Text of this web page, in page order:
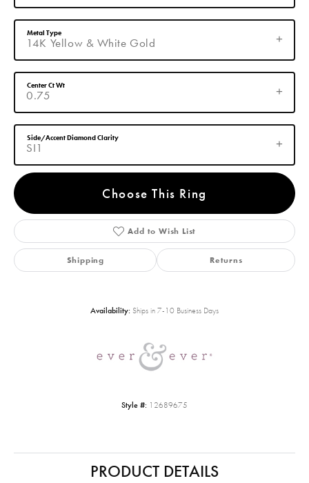
14K Yellow & White Gold
Metal Type
0.75
Center Ct Wt
SI1
Side/Accent Diamond Clarity
Choose This Ring
Add to Wish List
Shipping Returns
Availability: Ships in 7-10 Business Days
Style #: 12689675
PRODUCT DETAILS